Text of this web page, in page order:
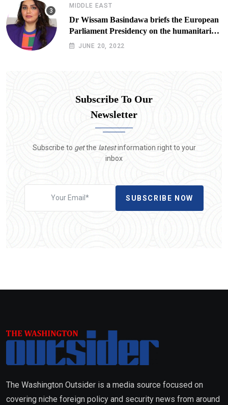
MIDDLE EAST
Dr Wissam Basindawa briefs the European
Parliament Presidency on the humanitarian
situation in Yemen
JUNE 20, 2022
Subscribe To Our
Newsletter
Subscribe to getthe latestinformation right to your
inbox
SUBSCRIBE NOW
The Washington Outsider is a media source focused on
covering niche foreign policy and security news from around